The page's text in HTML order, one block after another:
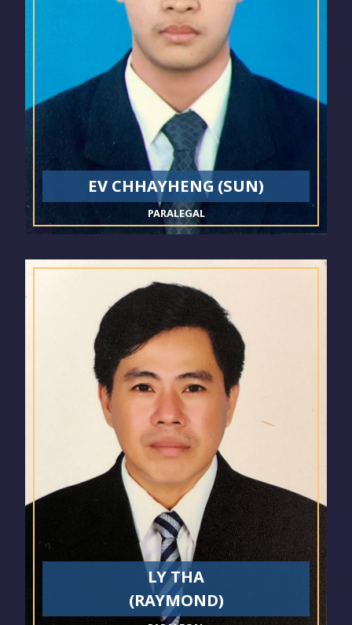
EV CHHAYHENG (SUN)
PARALEGAL
LY THA
(RAYMOND)